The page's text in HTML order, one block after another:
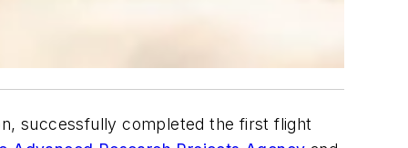
successfully completed the first flight